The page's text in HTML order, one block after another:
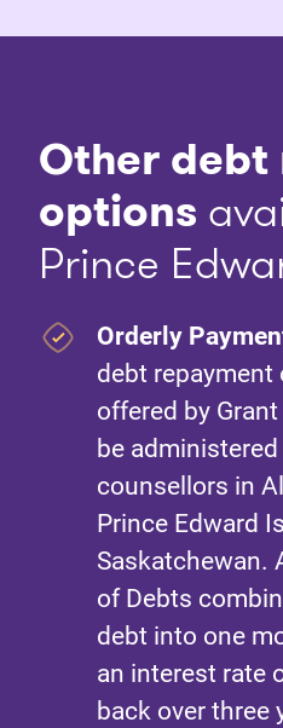
Other
options
Prince
Orderly
debt repayment
offered by
be
counsellors in
Prince Edward
Saskatchewan.
of Debts
debt into one
an interest rate
back over three